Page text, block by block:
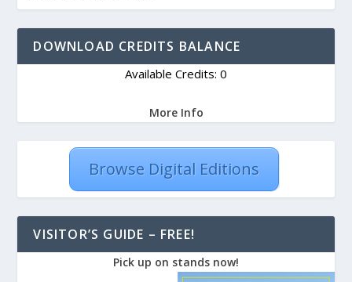
DOWNLOAD CREDITS BALANCE
Available Credits: 0
More Info
Browse Digital Editions
VISITOR’S GUIDE – FREE!
Pick up on stands now!